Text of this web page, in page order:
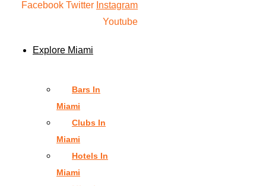
Facebook Twitter Instagram
Youtube
Explore Miami
Bars In
Miami
Clubs In
Miami
Hotels In
Miami